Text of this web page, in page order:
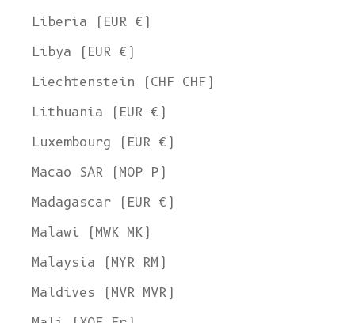
Liberia (EUR €)
Libya (EUR €)
Liechtenstein (CHF CHF)
Lithuania (EUR €)
Luxembourg (EUR €)
Macao SAR (MOP P)
Madagascar (EUR €)
Malawi (MWK MK)
Malaysia (MYR RM)
Maldives (MVR MVR)